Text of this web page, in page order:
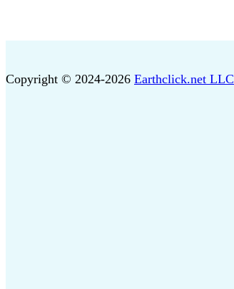
Copyright © 2024-2026 Earthclick.net LLC